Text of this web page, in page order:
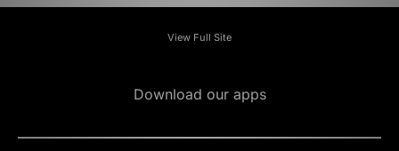
View Full Site
Download our apps